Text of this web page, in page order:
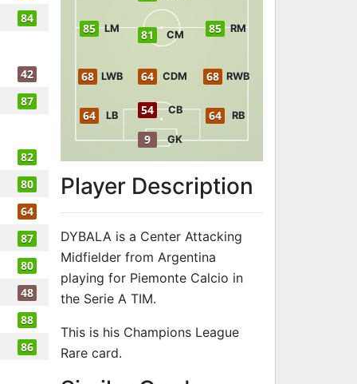
84
42
87
82
80
64
87
80
48
88
86
9 GK
54 CB
64 LB 64 RB
68 LWB 68 RWB
64 CDM
85 LM 81 CM 85 RM
Player Description
DYBALA is a Center Attacking
Midfielder from Argentina
playing for Piemonte Calcio in
the Serie A TIM.
This is his Champions League
Rare card.